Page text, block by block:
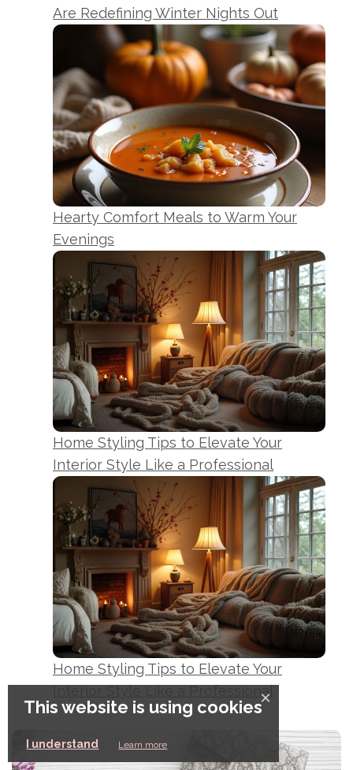
This website is using cookies
I understand Learn more
×
Are Redefining Winter Nights Out
Hearty Comfort Meals to Warm Your
Evenings
Home Styling Tips to Elevate Your
Interior Style Like a Professional
Home Styling Tips to Elevate Your
Interior Style Like a Professional